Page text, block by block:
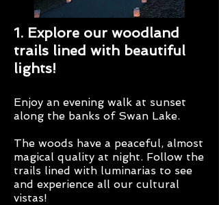
1. Explore our woodland
trails lined with beautiful
lights!
Enjoy an evening walk at sunset
along the banks of Swan Lake.
The woods have a peaceful, almost
magical quality at night. Follow the
trails lined with luminarias to see
and experience all our cultural
vistas!